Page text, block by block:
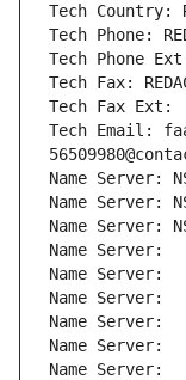
Tech Country:
Tech Phone:
Tech Phone
Tech Fax:
Tech Fax Ext:
Tech Email:
Name Server:
Name Server:
Name Server:
Name Server:
Name Server:
Name Server:
Name Server:
Name Server:
Name Server: